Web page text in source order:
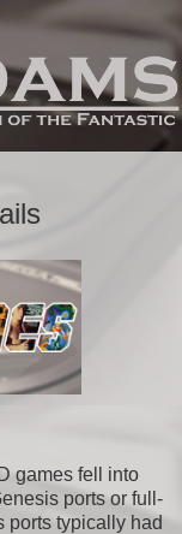
games fell into
ports or full-
ports typically had